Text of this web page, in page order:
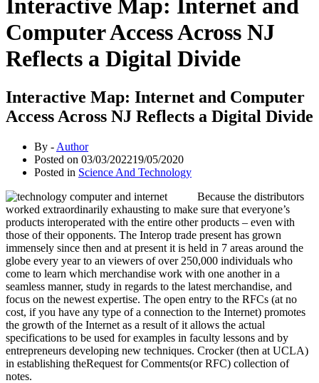
Interactive Map: Internet and
Computer Access Across NJ
Reflects a Digital Divide
Interactive Map: Internet and Computer
Access Across NJ Reflects a Digital Divide
By - Author
Posted on 03/03/202219/05/2020
Posted in Science And Technology
Because the distributors
worked extraordinarily exhausting to make sure that everyone’s
products interoperated with the entire other products – even with
those of their opponents. The Interop trade present has grown
immensely since then and at present it is held in 7 areas around the
globe every year to an viewers of over 250,000 individuals who
come to learn which merchandise work with one another in a
seamless manner, study in regards to the latest merchandise, and
focus on the newest expertise. The open entry to the RFCs (at no
cost, if you have any type of a connection to the Internet) promotes
the growth of the Internet as a result of it allows the actual
specifications to be used for examples in faculty lessons and by
entrepreneurs developing new techniques. Crocker (then at UCLA)
in establishing theRequest for Comments(or RFC) collection of
notes.